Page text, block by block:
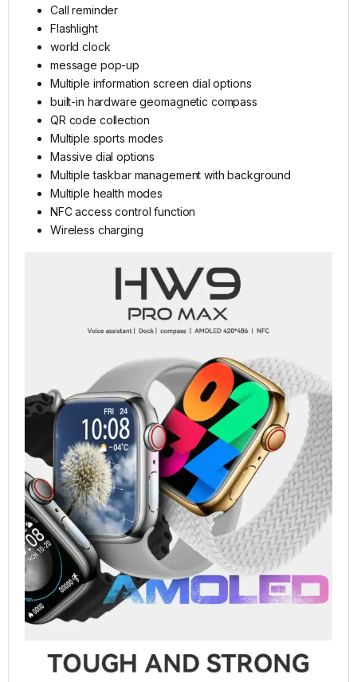
Call reminder
Flashlight
world clock
message pop-up
Multiple information screen dial options
built-in hardware geomagnetic compass
QR code collection
Multiple sports modes
Massive dial options
Multiple taskbar management with background
Multiple health modes
NFC access control function
Wireless charging